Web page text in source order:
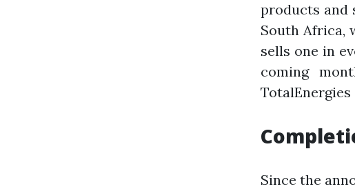
products and
South Africa,
sells one in
coming
Since the